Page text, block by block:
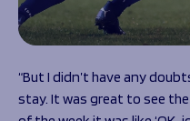
“But I didn’t have any
stay. It was great to see